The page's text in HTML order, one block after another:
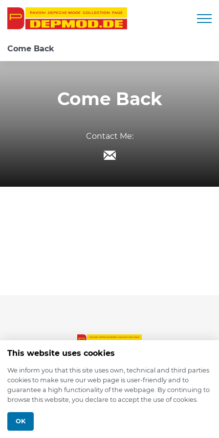
Come Back
Come Back
Contact Me:
© 2026 depmod.de
This website uses cookies
We inform you that this site uses own, technical and third parties
cookies to make sure our web page is user-friendly and to
guarantee a high functionality of the webpage. By continuing to
browse this website, you declare to accept the use of cookies.
OK